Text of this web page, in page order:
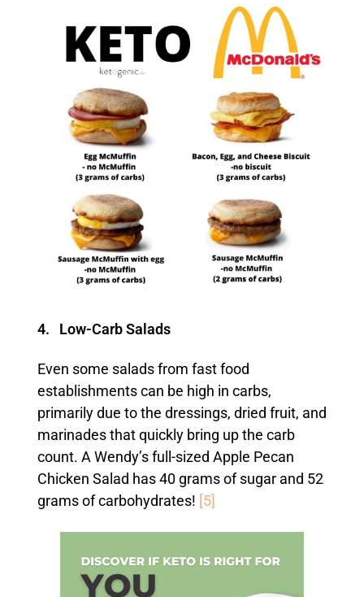
4. Low-Carb Salads
Even some salads from fast food
establishments can be high in carbs,
primarily due to the dressings, dried fruit, and
marinades that quickly bring up the carb
count. A Wendy’s full-sized Apple Pecan
Chicken Salad has 40 grams of sugar and 52
grams of carbohydrates! [5]